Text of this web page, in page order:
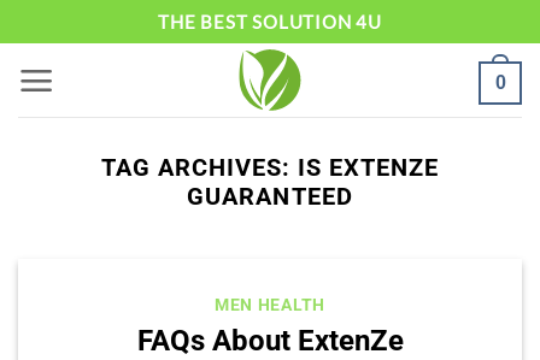
content
THE BEST SOLUTION 4U
0
TAG ARCHIVES: IS EXTENZE
GUARANTEED
MEN HEALTH
FAQs About ExtenZe